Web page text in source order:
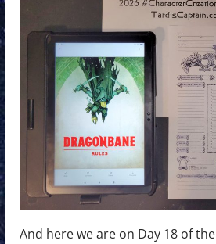
And here we are on Day 18 of the